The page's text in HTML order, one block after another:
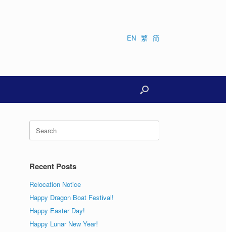
EN 繁 简
Search
for:
Recent Posts
Relocation Notice
Happy Dragon Boat Festival!
Happy Easter Day!
Happy Lunar New Year!